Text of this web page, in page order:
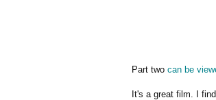
Part two can be
It's a great film. I